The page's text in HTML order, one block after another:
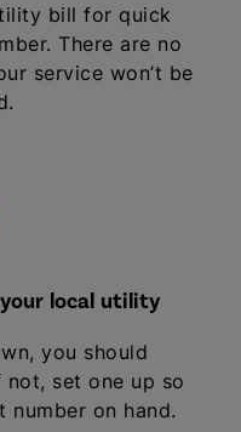
bill for quick
There are no
service won’t be
local utility
you should
not, set one up so
number on hand.